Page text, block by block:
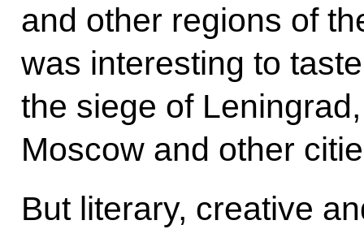
and other regions of
was interesting to
the siege of
Moscow and other
But literary, creative